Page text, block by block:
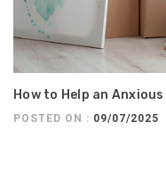
How to Help an
POSTED ON : 09/07/2025